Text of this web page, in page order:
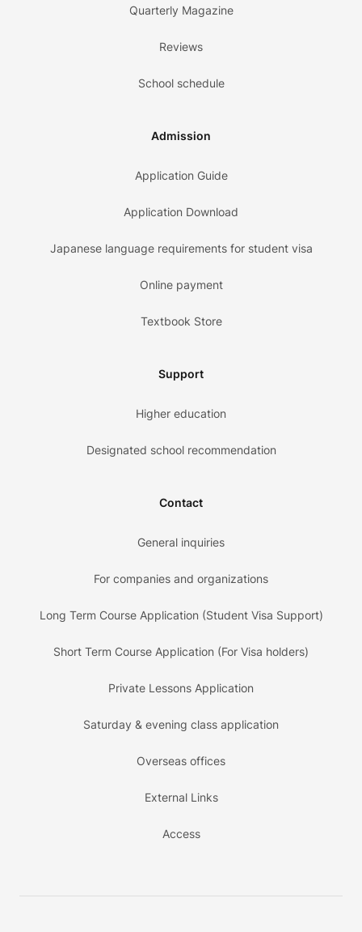
Quarterly Magazine
Reviews
School schedule
Admission
Application Guide
Application Download
Japanese language requirements for student visa
Online payment
Textbook Store
Support
Higher education
Designated school recommendation
Contact
General inquiries
For companies and organizations
Long Term Course Application (Student Visa Support)
Short Term Course Application (For Visa holders)
Private Lessons Application
Saturday & evening class application
Overseas offices
External Links
Access